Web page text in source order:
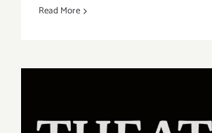
Read More
January 16 –